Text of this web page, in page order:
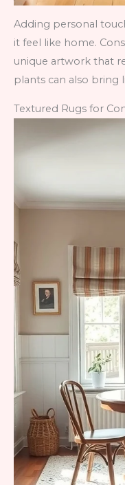
Adding personal
it feel like home.
unique artwork that
plants can also bring
Textured Rugs for